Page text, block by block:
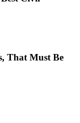
That Must Be